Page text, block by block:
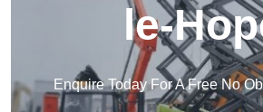
le-
Enquire Today For A Free No